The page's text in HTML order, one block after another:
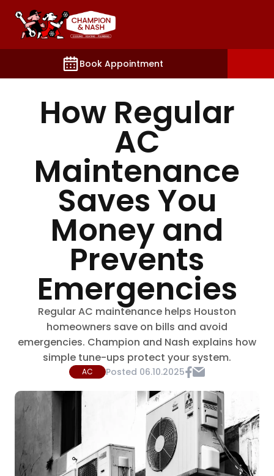
Book Appointment
contact, and account settings.
How Regular
AC
Maintenance
Saves You
Money and
Prevents
Emergencies
Regular AC maintenance helps Houston
homeowners save on bills and avoid
emergencies. Champion and Nash explains how
simple tune-ups protect your system.
AC Posted 06.10.2025